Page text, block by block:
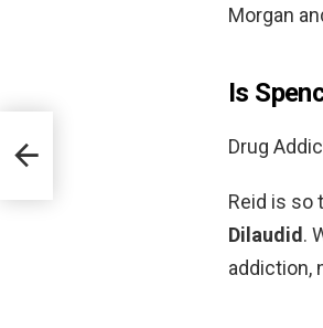
Morgan
Is
Drug
Reid is so
Dilaudid.
addiction,